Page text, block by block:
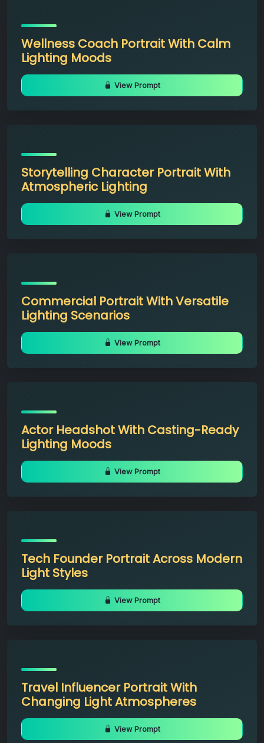
Wellness Coach Portrait With Calm
Lighting Moods
View Prompt
Storytelling Character Portrait With
Atmospheric Lighting
View Prompt
Commercial Portrait With Versatile
Lighting Scenarios
View Prompt
Actor Headshot With Casting-Ready
Lighting Moods
View Prompt
Tech Founder Portrait Across Modern
Light Styles
View Prompt
Travel Influencer Portrait With
Changing Light Atmospheres
View Prompt